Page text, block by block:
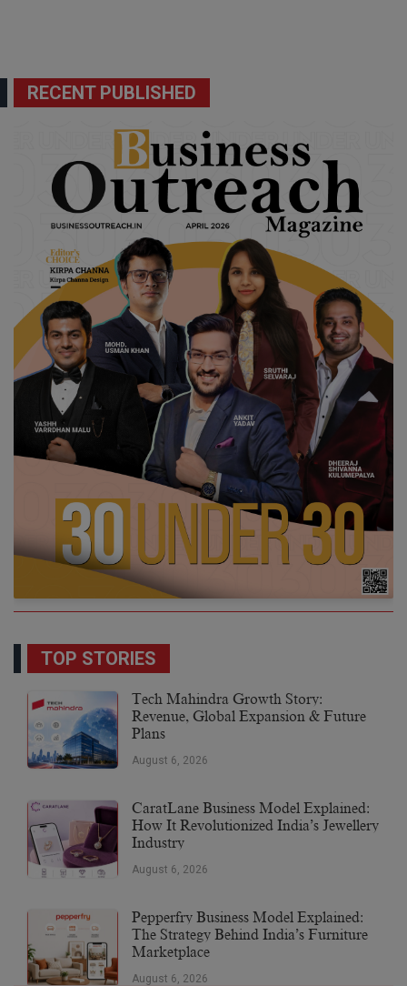
RECENT PUBLISHED
TOP STORIES
Tech Mahindra Growth Story:
Revenue, Global Expansion & Future
Plans
August 6, 2026
CaratLane Business Model Explained:
How It Revolutionized India’s Jewellery
Industry
August 6, 2026
Pepperfry Business Model Explained:
The Strategy Behind India’s Furniture
Marketplace
August 6, 2026